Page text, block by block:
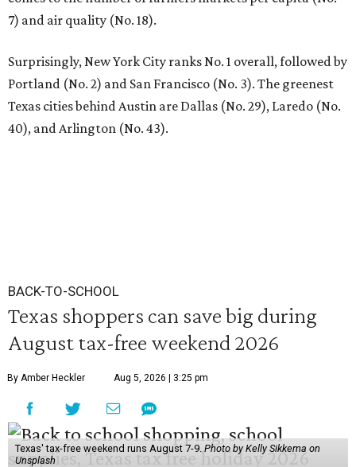
7) and air quality (No. 18).
Surprisingly, New York City ranks No. 1 overall, followed by
Portland (No. 2) and San Francisco (No. 3). The greenest
Texas cities behind Austin are Dallas (No. 29), Laredo (No.
40), and Arlington (No. 43).
BACK-TO-SCHOOL
Texas shoppers can save big during
August tax-free weekend 2026
By Amber Heckler Aug 5, 2026 | 3:25 pm
Texas' tax-free weekend runs August 7-9.Photo by Kelly Sikkema on
Unsplash